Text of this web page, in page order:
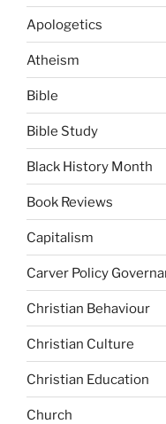
Apologetics
Atheism
Bible
Bible Study
Black History Month
Book Reviews
Capitalism
Carver Policy
Christian Behaviour
Christian Culture
Christian Education
Church